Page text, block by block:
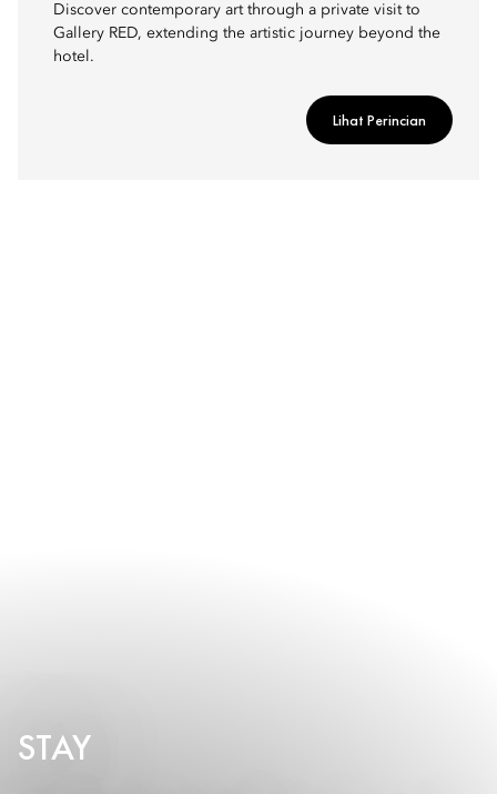
Discover contemporary art through a private visit to
Gallery RED, extending the artistic journey beyond the
hotel.
Lihat Perincian
STAY